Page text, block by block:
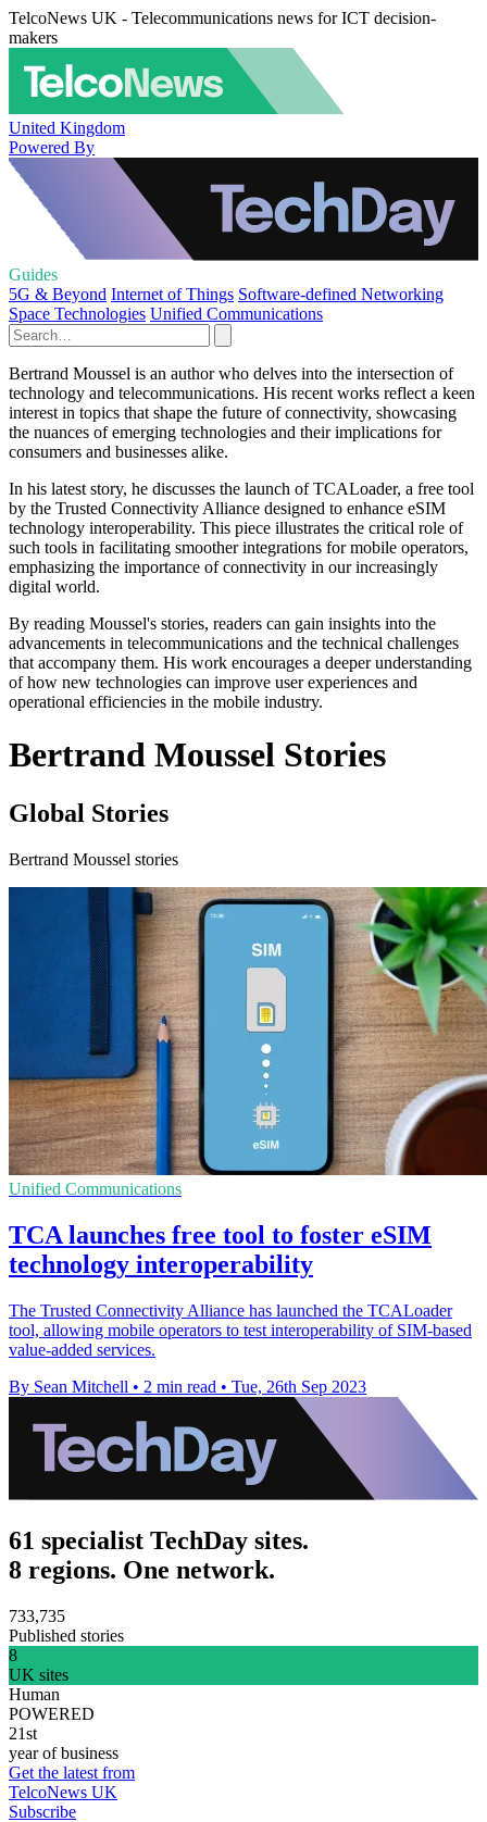
TelcoNews UK - Telecommunications news for ICT decision-
makers
United Kingdom
Powered By
Guides
5G & Beyond Internet of Things Software-defined Networking
Space Technologies Unified Communications
Bertrand Moussel is an author who delves into the intersection of
technology and telecommunications. His recent works reflect a keen
interest in topics that shape the future of connectivity, showcasing
the nuances of emerging technologies and their implications for
consumers and businesses alike.
In his latest story, he discusses the launch of TCALoader, a free tool
by the Trusted Connectivity Alliance designed to enhance eSIM
technology interoperability. This piece illustrates the critical role of
such tools in facilitating smoother integrations for mobile operators,
emphasizing the importance of connectivity in our increasingly
digital world.
By reading Moussel's stories, readers can gain insights into the
advancements in telecommunications and the technical challenges
that accompany them. His work encourages a deeper understanding
of how new technologies can improve user experiences and
operational efficiencies in the mobile industry.
Bertrand Moussel Stories
Global Stories
Bertrand Moussel stories
Unified Communications
TCA launches free tool to foster eSIM
technology interoperability
The Trusted Connectivity Alliance has launched the TCALoader
tool, allowing mobile operators to test interoperability of SIM-based
value-added services.
By Sean Mitchell • 2 min read • Tue, 26th Sep 2023
61 specialist TechDay sites.
8 regions. One network.
733,735
Published stories
8
UK sites
Human
POWERED
21st
year of business
Get the latest from
TelcoNews UK
Subscribe